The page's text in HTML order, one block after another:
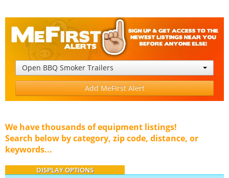
Open BBQ Smoker Trailers
Add MeFirst Alert
We have thousands of equipment listings!
Search below by category, zip code, distance, or
keywords...
DISPLAY OPTIONS